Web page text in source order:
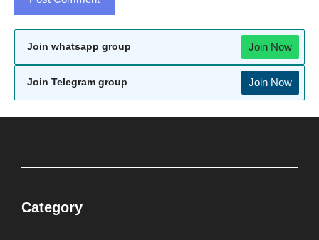
Join whatsapp group Join Now
Join Telegram group Join Now
Category